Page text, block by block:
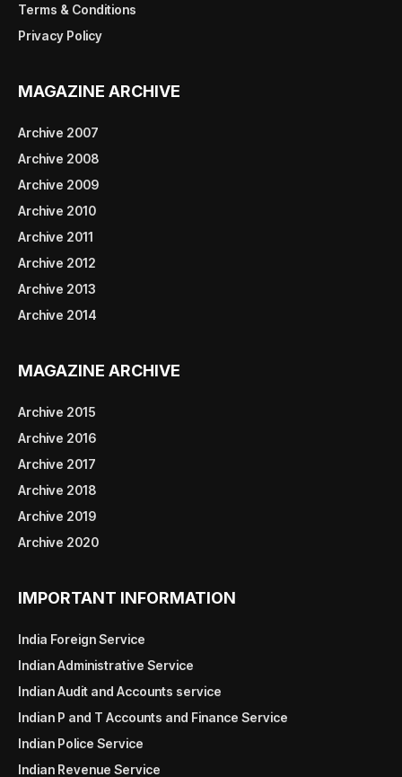
Terms & Conditions
Privacy Policy
MAGAZINE ARCHIVE
Archive 2007
Archive 2008
Archive 2009
Archive 2010
Archive 2011
Archive 2012
Archive 2013
Archive 2014
MAGAZINE ARCHIVE
Archive 2015
Archive 2016
Archive 2017
Archive 2018
Archive 2019
Archive 2020
IMPORTANT INFORMATION
India Foreign Service
Indian Administrative Service
Indian Audit and Accounts service
Indian P and T Accounts and Finance Service
Indian Police Service
Indian Revenue Service